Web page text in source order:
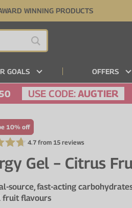
WINNING PRODUCTS
GOALS OFFERS
USE CODE: AUGTIER
10% off
4.7 from 15 reviews
Gel − Citrus
source, fast-acting
fruit flavours